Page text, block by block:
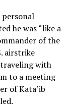
he was “like a
of the
airstrike
traveling with
to a meeting
of Kata’ib